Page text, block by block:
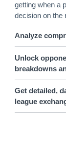
getting when a
decision on the
Analyze
Unlock
breakdowns
Get detailed,
league